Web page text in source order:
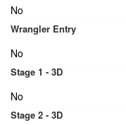
No
Wrangler Entry
No
Stage 1 - 3D
No
Stage 2 - 3D